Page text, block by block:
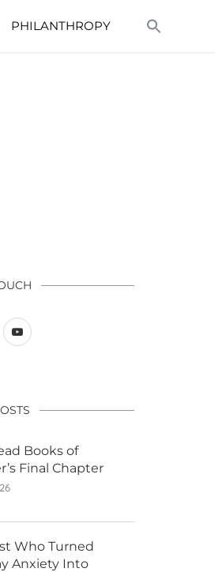
PHILANTHROPY
Books of
Final Chapter
Who Turned
Anxiety Into